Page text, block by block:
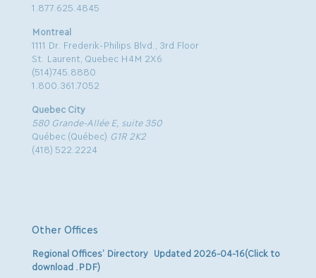
1.877.625.4845
Montreal
1111 Dr. Frederik-Philips Blvd., 3rd Floor
St. Laurent, Quebec H4M 2X6
(514)745.8880
1.800.361.7052
Quebec City
580 Grande-Allée E, suite 350
Québec (Québec) G1R 2K2
(418) 522.2224
Other Offices
Regional Offices’ Directory Updated 2026-04-16(Click to
download .PDF)